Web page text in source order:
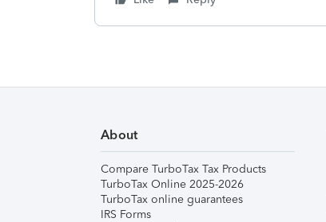
About
Compare TurboTax Tax Products
TurboTax Online 2025-2026
TurboTax online guarantees
IRS Forms